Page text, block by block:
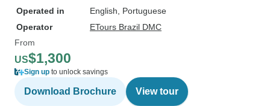
Operated in
English, Portuguese
Operator
ETours Brazil DMC
From
US$1,300
Sign up to unlock savings
Download Brochure View tour